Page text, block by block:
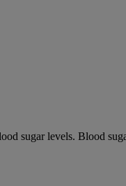
sugar levels. Blood